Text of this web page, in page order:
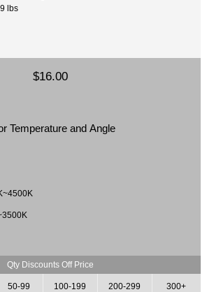
lbs
$16.00
Temperature and Angle
Qty Discounts Off Price
50-99
100-199
200-299
300+